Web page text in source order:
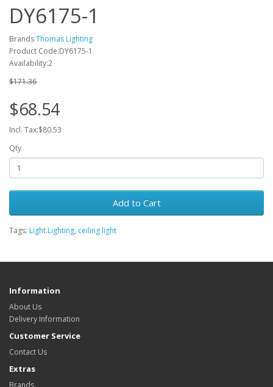
DY6175-1
BrandsThomas Lighting
Product Code:DY6175-1
Availability:2
$171.36
$68.54
Incl. Tax:$80.53
Qty
Add to Cart
Tags: Light.Lighting, ceiling light
Information
About Us
Delivery Information
Customer Service
Contact Us
Extras
Brands